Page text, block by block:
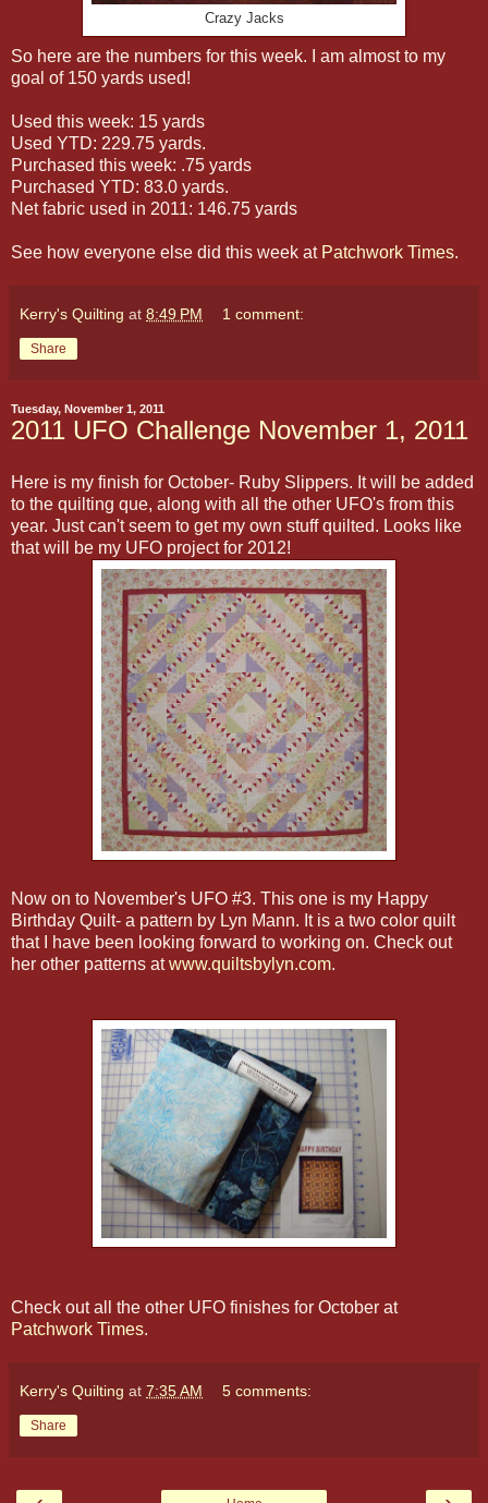
Crazy Jacks
So here are the numbers for this week. I am almost to my
goal of 150 yards used!
Used this week: 15 yards
Used YTD: 229.75 yards.
Purchased this week: .75 yards
Purchased YTD: 83.0 yards.
Net fabric used in 2011: 146.75 yards
See how everyone else did this week at Patchwork Times.
Kerry's Quilting at 8:49 PM 1 comment:
Share
Tuesday, November 1, 2011
2011 UFO Challenge November 1, 2011
Here is my finish for October- Ruby Slippers. It will be added
to the quilting que, along with all the other UFO's from this
year. Just can't seem to get my own stuff quilted. Looks like
that will be my UFO project for 2012!
Now on to November's UFO #3. This one is my Happy
Birthday Quilt- a pattern by Lyn Mann. It is a two color quilt
that I have been looking forward to working on. Check out
her other patterns atwww.quiltsbylyn.com.
Check out all the other UFO finishes for October at
Patchwork Times.
Kerry's Quilting at 7:35 AM 5 comments:
Share